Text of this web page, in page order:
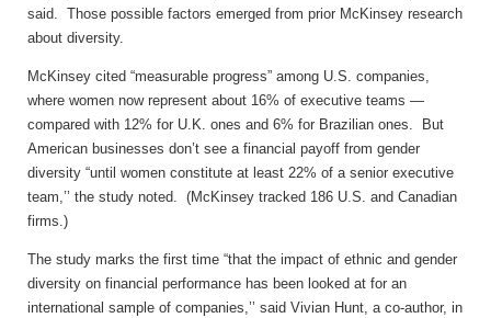
said. Those possible factors emerged from prior McKinsey research
about diversity.
McKinsey cited “measurable progress” among U.S. companies,
where women now represent about 16% of executive teams —
compared with 12% for U.K. ones and 6% for Brazilian ones. But
American businesses don’t see a financial payoff from gender
diversity “until women constitute at least 22% of a senior executive
team,’’ the study noted. (McKinsey tracked 186 U.S. and Canadian
firms.)
The study marks the first time “that the impact of ethnic and gender
diversity on financial performance has been looked at for an
international sample of companies,’’ said Vivian Hunt, a co-author, in